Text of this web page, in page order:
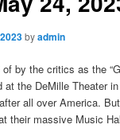
byadmin
by the critics as the
at the DeMille Theater
all over America.
their massive Music